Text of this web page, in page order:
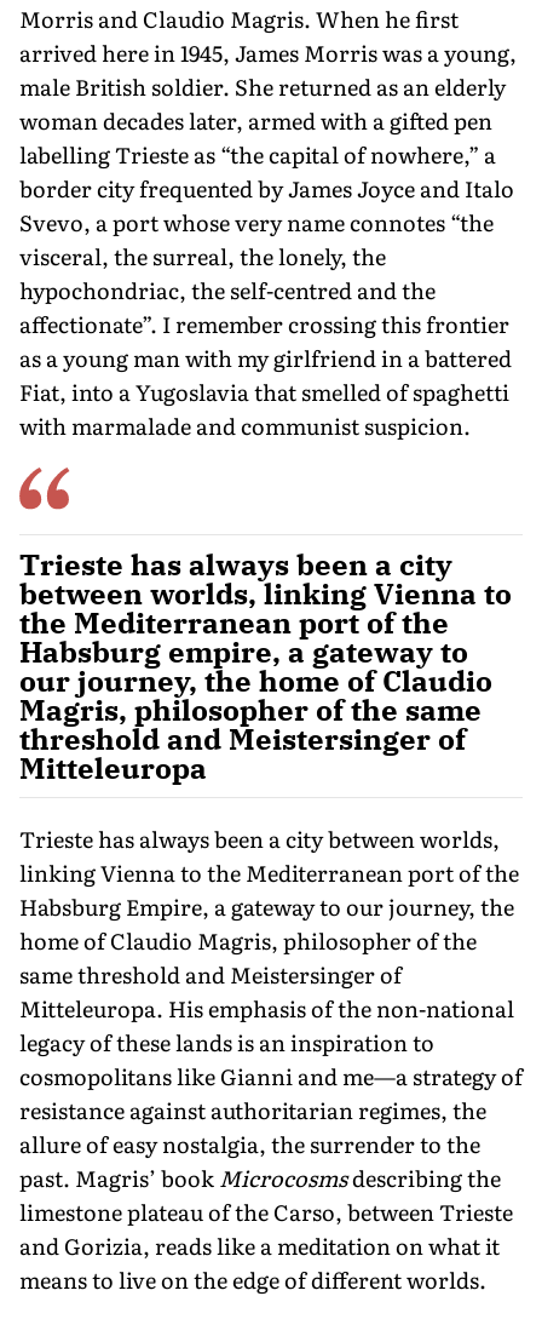
Morris and Claudio Magris. When he first
arrived here in 1945, James Morris was a young,
male British soldier. She returned as an elderly
woman decades later, armed with a gifted pen
labelling Trieste as “the capital of nowhere,” a
bor­der city frequented by James Joyce and Italo
Svevo, a port whose very name con­notes “the
visceral, the surreal, the lonely, the
hypochondriac, the self-centred and the
affectionate”. I remember crossing this frontier
as a young man with my girlfriend in a battered
Fiat, into a Yu­goslavia that smelled of spaghetti
with marmalade and communist suspicion.
Trieste has always been a city
between worlds, linking Vienna to
the Mediterranean port of the
Habsburg empire, a gateway to
our journey, the home of Claudio
Magris, philosopher of the same
threshold and Meistersinger of
Mitteleuropa
Trieste has always been a city between worlds,
linking Vienna to the Mediterranean port of the
Habsburg Empire, a gateway to our journey, the
home of Claudio Magris, philosopher of the
same threshold and Meistersinger of
Mitteleuropa. His emphasis of the non-national
legacy of these lands is an in­spiration to
cosmopolitans like Gianni and me—a strategy of
resistance against authoritarian regimes, the
allure of easy nostalgia, the surrender to the
past. Magris’ bookMicrocosmsdescribing the
limestone plateau of the Carso, between Trieste
and Gorizia, reads like a meditation on what it
means to live on the edge of different worlds.